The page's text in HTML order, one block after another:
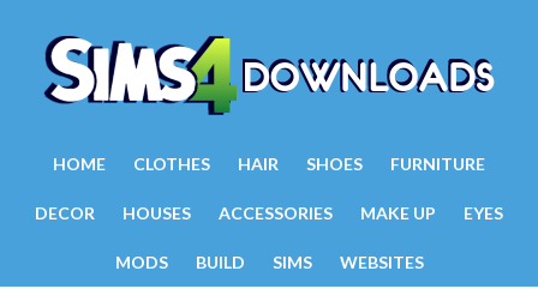
HOME CLOTHES HAIR SHOES FURNITURE
DECOR HOUSES ACCESSORIES MAKE UP EYES
MODS BUILD SIMS WEBSITES